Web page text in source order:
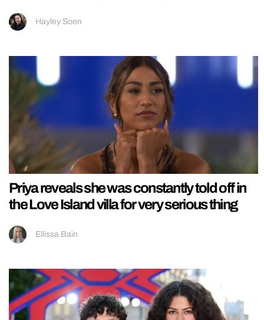
Hayley Soen
Priya reveals she was constantly told off in
the Love Island villa for very serious thing
Ellissa Bain